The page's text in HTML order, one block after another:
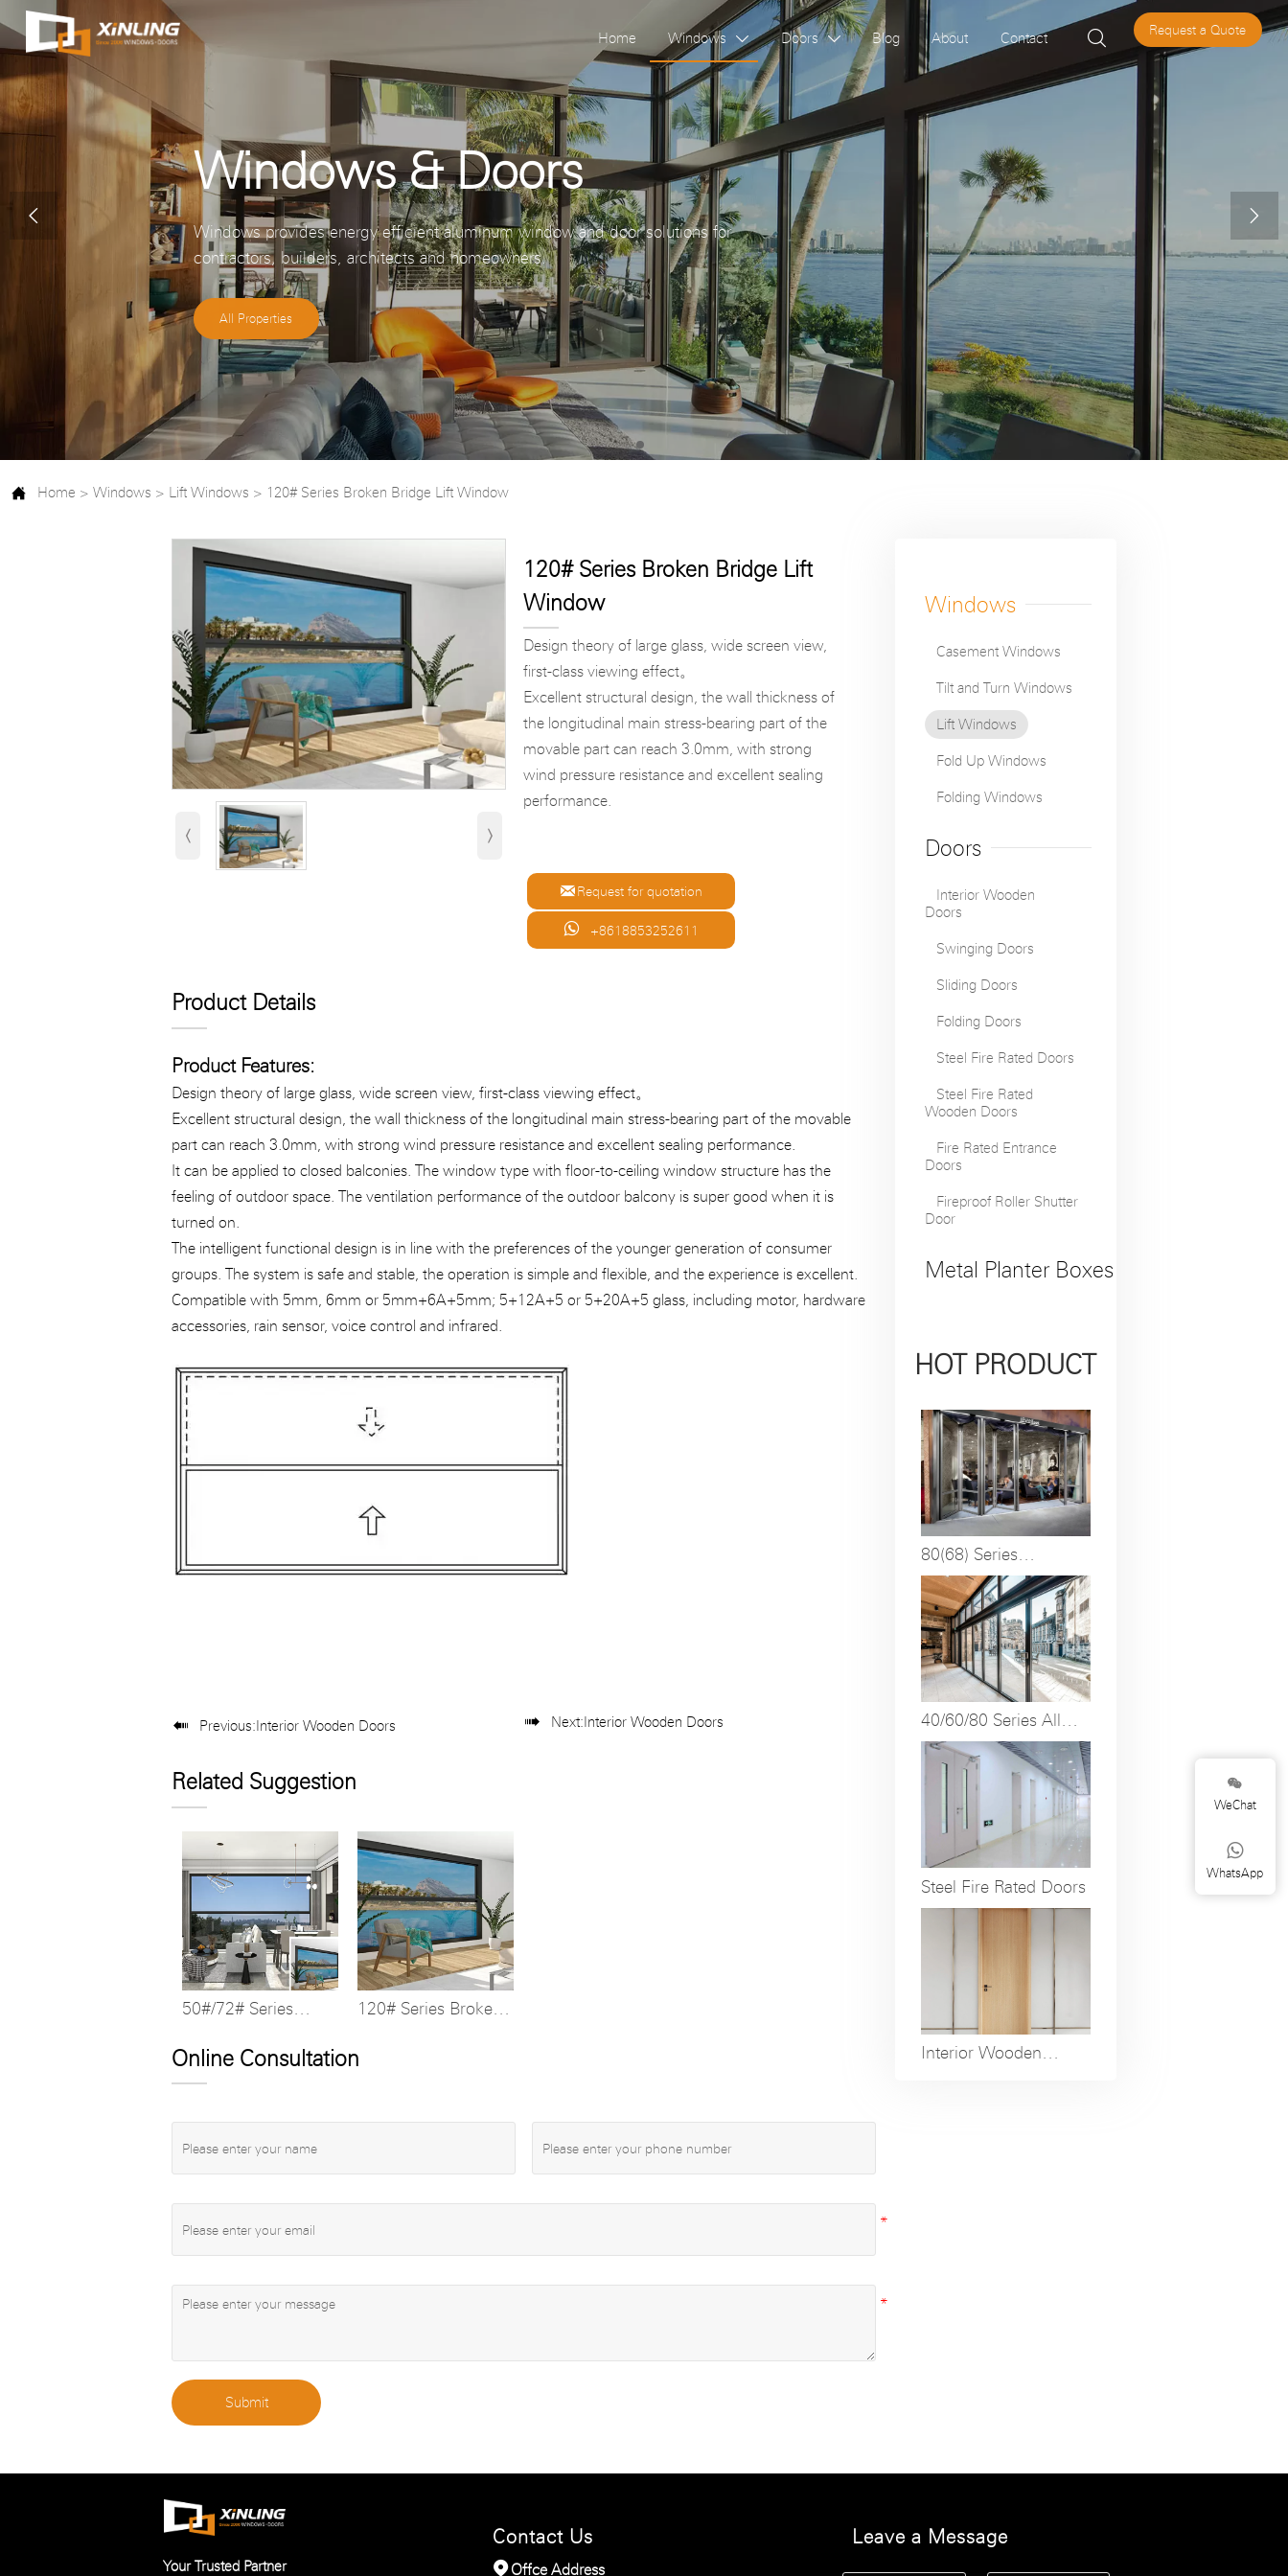
Home Windows  Doors  Blog About Contact  Request a Quote
Windows & Doors
Windows provides energy efficient aluminum window and door solutions for
contractors, builders, architects and homeowners.
All Properties
 
 Home > Windows > Lift Windows > 120# Series Broken Bridge Lift Window
‹ ›
120# Series Broken Bridge Lift
Window
Design theory of large glass, wide screen view,
first-class viewing effect。
Excellent structural design, the wall thickness of
the longitudinal main stress-bearing part of the
movable part can reach 3.0mm, with strong
wind pressure resistance and excellent sealing
performance.
Request for quotation
 +8618853252611
Product Details
Product Features:
Design theory of large glass, wide screen view, first-class viewing effect。
Excellent structural design, the wall thickness of the longitudinal main stress-bearing part of the movable
part can reach 3.0mm, with strong wind pressure resistance and excellent sealing performance.
It can be applied to closed balconies. The window type with floor-to-ceiling window structure has the
feeling of outdoor space. The ventilation performance of the outdoor balcony is super good when it is
turned on.
The intelligent functional design is in line with the preferences of the younger generation of consumer
groups. The system is safe and stable, the operation is simple and flexible, and the experience is excellent.
Compatible with 5mm, 6mm or 5mm+6A+5mm; 5+12A+5 or 5+20A+5 glass, including motor, hardware
accessories, rain sensor, voice control and infrared.
 Previous:Interior Wooden Doors  Next:Interior Wooden Doors
Related Suggestion
50#/72# Series
Window
120# Series Broken
Online Consultation
Submit
Windows
Casement Windows
Tilt and Turn Windows
Lift Windows
Fold Up Windows
Folding Windows
Doors
Interior Wooden
Doors
Swinging Doors
Sliding Doors
Folding Doors
Steel Fire Rated Doors
Steel Fire Rated
Wooden Doors
Fire Rated Entrance
Doors
Fireproof Roller Shutter
Door
Metal Planter Boxes
HOT PRODUCT
80(68) Series
Insulated Broken
Bridge Anti-pinch
Folding Door
40/60/80 Series All
Aluminum and Fully
Open Folding Doors
Steel Fire Rated Doors
Interior Wooden
Your Trusted Partner
Contact Us
Offce Address
Leave a Message

WeChat

WhatsApp